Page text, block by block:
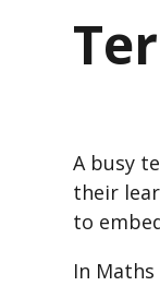
A busy
their
to
In